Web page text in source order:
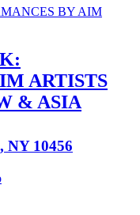
ARTISTS
& ASIA
NY 10456